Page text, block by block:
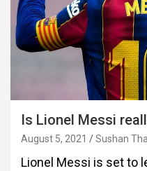
Is Lionel Messi
August 5, 2021 Sushan
Lionel Messi is set to